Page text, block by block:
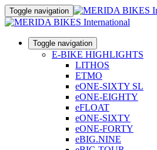
Toggle navigation
Toggle navigation
E-BIKE HIGHLIGHTS
LITHOS
ETMO
eONE-SIXTY SL
eONE-EIGHTY
eFLOAT
eONE-SIXTY
eONE-FORTY
eBIG.NINE